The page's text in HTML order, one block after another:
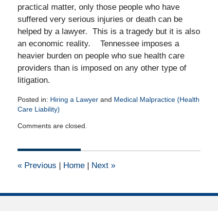
practical matter, only those people who have
suffered very serious injuries or death can be
helped by a lawyer. This is a tragedy but it is also
an economic reality. Tennessee imposes a
heavier burden on people who sue health care
providers than is imposed on any other type of
litigation.
Posted in: Hiring a Lawyerand Medical Malpractice (Health
Care Liability)
February
2011
am
Comments are closed.
«Previous | Home | Next »